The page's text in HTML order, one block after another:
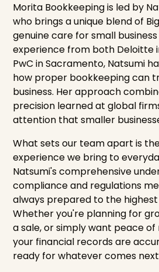
Morita Bookkeeping is led by
who brings a unique blend of
genuine care for small
experience from both Deloitte
PwC in Sacramento, Natsumi
how proper bookkeeping can
business. Her approach
precision learned at global
attention that smaller
What sets our team apart is
experience we bring to
Natsumi's comprehensive
compliance and regulations
always prepared to the
Whether you're planning for
a sale, or simply want peace of
your financial records are
ready for whatever comes